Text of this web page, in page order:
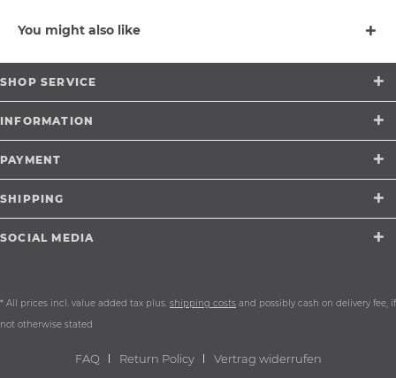
You might also like
SHOP SERVICE
INFORMATION
PAYMENT
SHIPPING
SOCIAL MEDIA
* All prices incl. value added tax plus. shipping costs and possibly cash on delivery fee, if
not otherwise stated
FAQ Return Policy Vertrag widerrufen